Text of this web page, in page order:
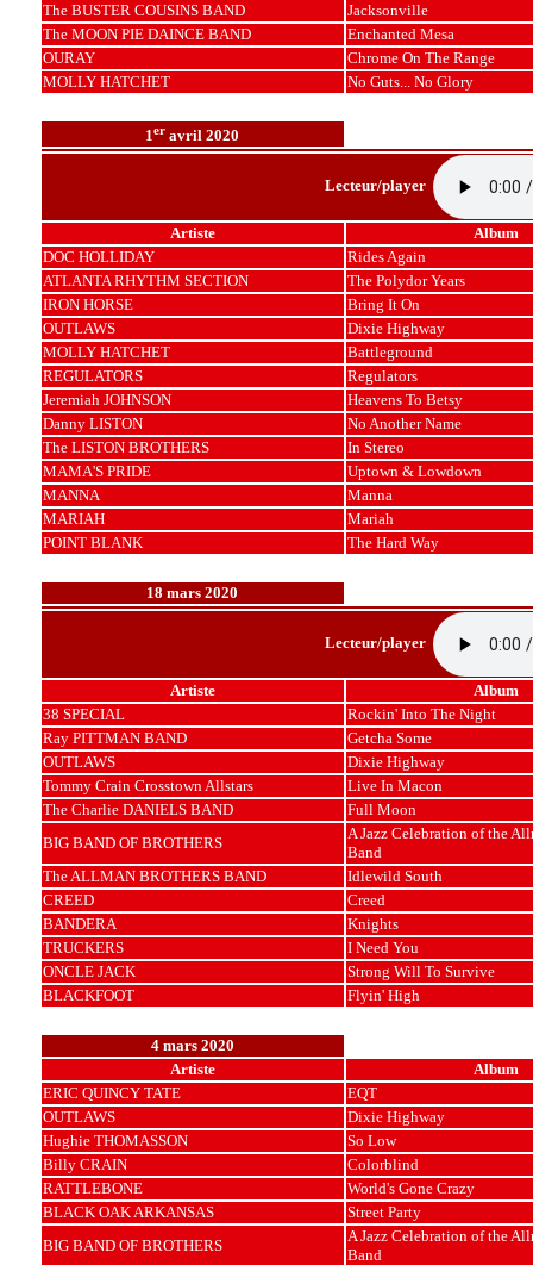
The BUSTER COUSINS BAND
Jacksonville
The MOON PIE DAINCE BAND
Enchanted Mesa
OURAY
Chrome On The Range
MOLLY HATCHET
No Guts... No Glory
1er avril 2020
Lecteur/player
Artiste
Album
DOC HOLLIDAY
Rides Again
ATLANTA RHYTHM SECTION
The Polydor Years
IRON HORSE
Bring It On
OUTLAWS
Dixie Highway
MOLLY HATCHET
Battleground
REGULATORS
Regulators
Jeremiah JOHNSON
Heavens To Betsy
Danny LISTON
No Another Name
The LISTON BROTHERS
In Stereo
MAMA'S PRIDE
Uptown & Lowdown
MANNA
Manna
MARIAH
Mariah
POINT BLANK
The Hard Way
18 mars 2020
Lecteur/player
Artiste
Album
38 SPECIAL
Rockin' Into The Night
Ray PITTMAN BAND
Getcha Some
OUTLAWS
Dixie Highway
Tommy Crain Crosstown Allstars
Live In Macon
The Charlie DANIELS BAND
Full Moon
BIG BAND OF BROTHERS
A Jazz Celebration of the
Band
The ALLMAN BROTHERS BAND
Idlewild South
CREED
Creed
BANDERA
Knights
TRUCKERS
I Need You
ONCLE JACK
Strong Will To Survive
BLACKFOOT
Flyin' High
4 mars 2020
Artiste
Album
ERIC QUINCY TATE
EQT
OUTLAWS
Dixie Highway
Hughie THOMASSON
So Low
Billy CRAIN
Colorblind
RATTLEBONE
World's Gone Crazy
BLACK OAK ARKANSAS
Street Party
BIG BAND OF BROTHERS
A Jazz Celebration of the
Band